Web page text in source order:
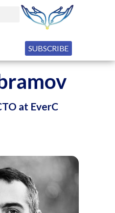
SUBSCRIBE
at EverC